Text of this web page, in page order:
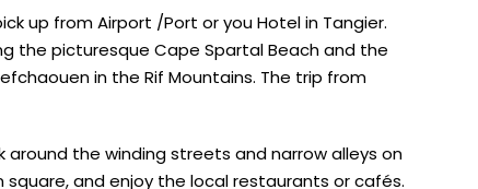
up from Airport /Port or you Hotel in Tangier.
the picturesque Cape Spartal Beach and the
in the Rif Mountains. The trip from
the winding streets and narrow alleys on
and enjoy the local restaurants or cafés.